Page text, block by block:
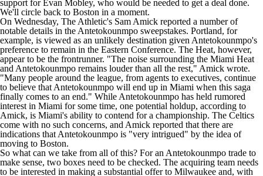
support forEvan Mobley, who would be needed to get a deal done.
We'll circle back to Boston in a moment.
On Wednesday, The Athletic's Sam Amick reported a number of
notable details in the Antetokounmpo sweepstakes. Portland, for
example, is viewed as an unlikely destination given Antetokounmpo's
preference to remain in the Eastern Conference. The Heat, however,
appear to be the frontrunner. "The noise surrounding the Miami Heat
and Antetokounmpo remains louder than all the rest," Amick wrote.
"Many people around the league, from agents to executives, continue
to believe that Antetokounmpo will end up in Miami when this saga
finally comes to an end." While Antetokounmpo has held rumored
interest in Miami for some time, one potential holdup, according to
Amick, is Miami's ability to contend for a championship. The Celtics
come with no such concerns, and Amick reported that there are
indications that Antetokounmpo is "very intrigued" by the idea of
moving to Boston.
So what can we take from all of this? For an Antetokounmpo trade to
make sense, two boxes need to be checked. The acquiring team needs
to be interested in making a substantial offer to Milwaukee and, with